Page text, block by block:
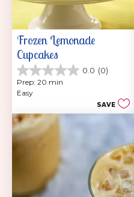
Frozen Lemonade
Cupcakes
0.0 (0)
0.0
out
of
stars.
Prep: 20 min
Easy
SAVE